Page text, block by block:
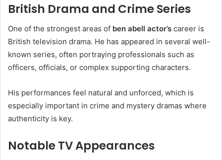
British Drama and Crime Series
One of the strongest areas of ben abell actor’s career is
British television drama. He has appeared in several well-
known series, often portraying professionals such as
officers, officials, or complex supporting characters.
His performances feel natural and unforced, which is
especially important in crime and mystery dramas where
authenticity is key.
Notable TV Appearances